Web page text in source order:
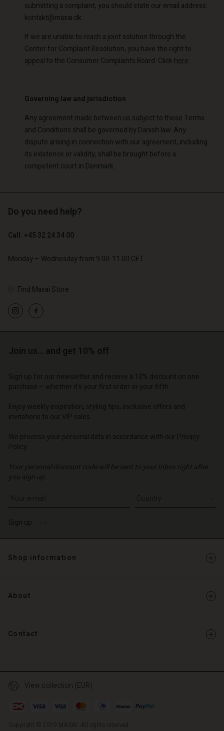
submitting a complaint, you should state our email address:
kontakt@masai.dk.
If we are unable to reach a joint solution through the
Center for Complaint Resolution, you have the right to
appeal to the Consumer Complaints Board. Click here.
Governing law and jurisdiction
Any agreement made between us subject to these Terms
and Conditions shall be governed by Danish law. Any
dispute arising in connection with our agreement, including
its existence or validity, shall be brought before a
competent court in Denmark.
Do you need help?
Call: +45 32 24 34 00
Monday – Wednesday from 9.00-11.00 CET
Find Masai Store
Join us… and get 10% off
Sign up for our newsletter and receive a 10% discount on one
purchase – whether it's your first order or your fifth.
Enjoy weekly inspiration, styling tips, exclusive offers and
invitations to our VIP sales.
We process your personal data in accordance with our Privacy
Policy
Your personal discount code will be sent to your inbox right after
you sign up.
Write your e-mail address
Sign up
Shop information
About
Contact
Copyright © 2019 MASAI. All rights reserved
View collection (EUR)